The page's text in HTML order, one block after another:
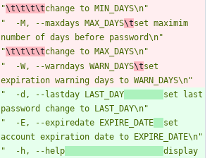
"\t\t\t\tchange to MIN_DAYS\n"
"  -M, --maxdays MAX_DAYS\tset maximim
number of days before password\n"
"\t\t\t\tchange to MAX_DAYS\n"
"  -W, --warndays WARN_DAYS\tset
expiration warning days to WARN_DAYS\n"
"  -d, --lastday LAST_DAY
set last
password change to LAST_DAY\n"
"  -E, --expiredate EXPIRE_DATE
set
account expiration date to EXPIRE_DATE\n"
"  -h, --help
display